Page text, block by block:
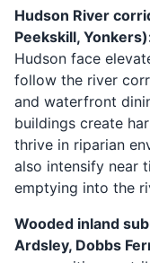
Hudson River
Peekskill,
Hudson face
follow the river
and waterfront
buildings create
thrive in riparian
also intensify near
emptying into the
Wooded inland
Ardsley, Dobbs